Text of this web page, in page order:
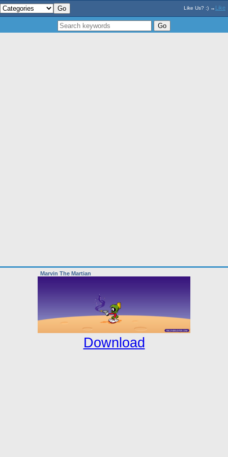
Like Us? :) → Like
Marvin The Martian
Download